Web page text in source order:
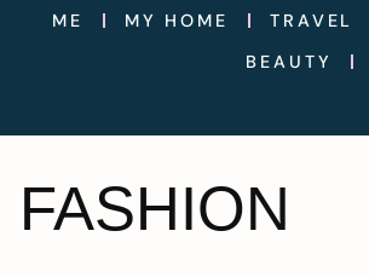
ME MY HOME
TRAVEL
BEAUTY